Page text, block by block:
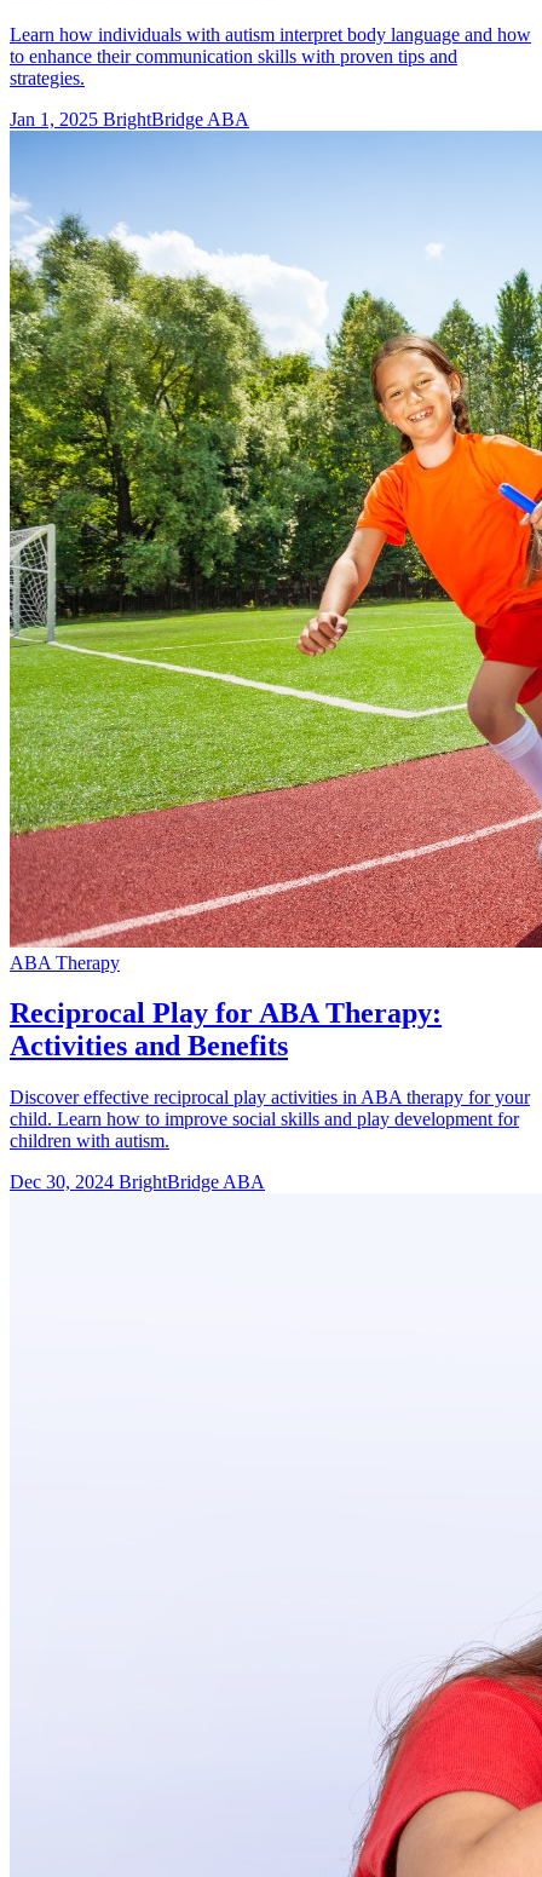
Learn how individuals with autism interpret body language and how
to enhance their communication skills with proven tips and
strategies.
Jan 1, 2025 BrightBridge ABA
ABA Therapy
Reciprocal Play for ABA Therapy:
Activities and Benefits
Discover effective reciprocal play activities in ABA therapy for your
child. Learn how to improve social skills and play development for
children with autism.
Dec 30, 2024 BrightBridge ABA